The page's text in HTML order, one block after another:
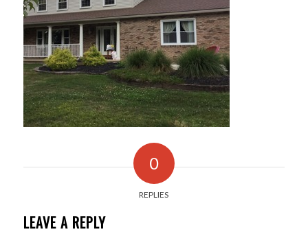
0
REPLIES
LEAVE A REPLY